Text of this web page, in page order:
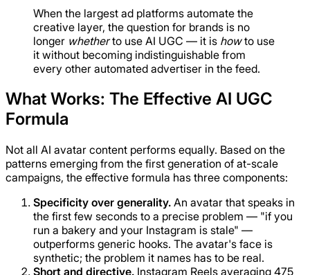
When the largest ad platforms automate the
creative layer, the question for brands is no
longer whetherto use AI UGC — it is howto use
it without becoming indistinguishable from
every other automated advertiser in the feed.
What Works: The Effective AI UGC
Formula
Not all AI avatar content performs equally. Based on the
patterns emerging from the first generation of at-scale
campaigns, the effective formula has three components:
Specificity over generality. An avatar that speaks in
the first few seconds to a precise problem — "if you
run a bakery and your Instagram is stale" —
outperforms generic hooks. The avatar's face is
synthetic; the problem it names has to be real.
Short and directive. Instagram Reels averaging 475